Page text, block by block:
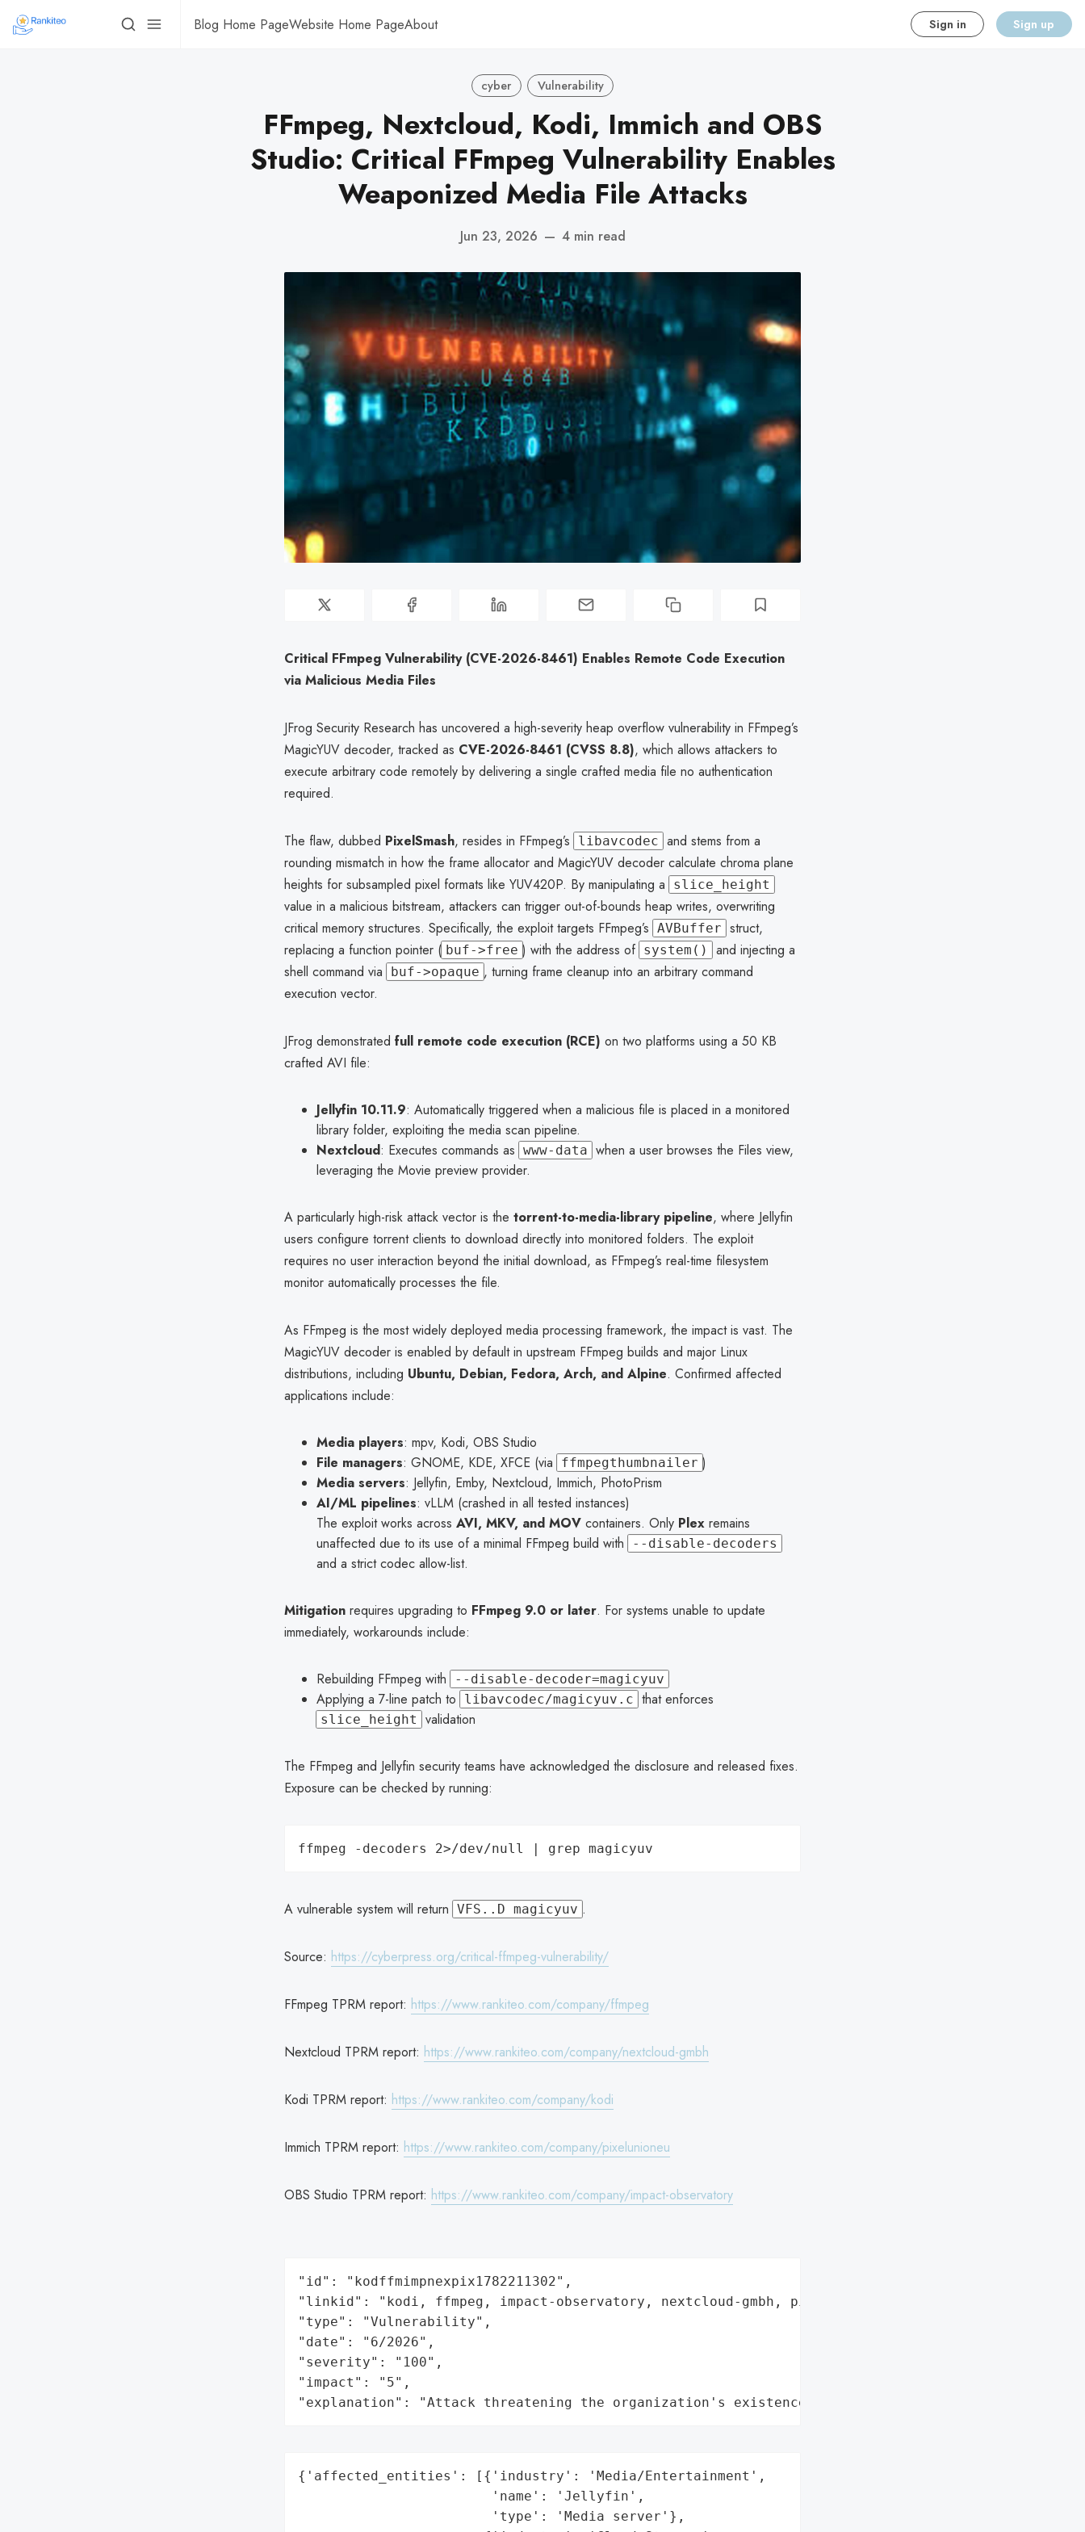
Blog Home PageWebsite Home PageAbout Sign in Sign up
cyber Vulnerability
FFmpeg, Nextcloud, Kodi, Immich and OBS
Studio: Critical FFmpeg Vulnerability Enables
Weaponized Media File Attacks
Jun 23, 2026 — 4 min read
Critical FFmpeg Vulnerability (CVE-2026-8461) Enables Remote Code Execution
via Malicious Media Files
JFrog Security Research has uncovered a high-severity heap overflow vulnerability in FFmpeg’s
MagicYUV decoder, tracked as CVE-2026-8461 (CVSS 8.8), which allows attackers to
execute arbitrary code remotely by delivering a single crafted media file no authentication
required.
The flaw, dubbed PixelSmash, resides in FFmpeg’s libavcodec and stems from a
rounding mismatch in how the frame allocator and MagicYUV decoder calculate chroma plane
heights for subsampled pixel formats like YUV420P. By manipulating a
slice_height
value in a malicious bitstream, attackers can trigger out-of-bounds heap writes, overwriting
critical memory structures. Specifically, the exploit targets FFmpeg’s AVBuffer struct,
replacing a function pointer ( buf->free ) with the address of system()
and injecting a
shell command via
buf->opaque , turning frame cleanup into an arbitrary command
execution vector.
JFrog demonstrated full remote code execution (RCE) on two platforms using a 50 KB
crafted AVI file:
Jellyfin 10.11.9: Automatically triggered when a malicious file is placed in a monitored
library folder, exploiting the media scan pipeline.
Nextcloud: Executes commands as www-data when a user browses the Files view,
leveraging the Movie preview provider.
A particularly high-risk attack vector is the torrent-to-media-library pipeline, where Jellyfin
users configure torrent clients to download directly into monitored folders. The exploit
requires no user interaction beyond the initial download, as FFmpeg’s real-time filesystem
monitor automatically processes the file.
As FFmpeg is the most widely deployed media processing framework, the impact is vast. The
MagicYUV decoder is enabled by default in upstream FFmpeg builds and major Linux
distributions, including Ubuntu, Debian, Fedora, Arch, and Alpine. Confirmed affected
applications include:
Media players: mpv, Kodi, OBS Studio
File managers: GNOME, KDE, XFCE (via ffmpegthumbnailer )
Media servers: Jellyfin, Emby, Nextcloud, Immich, PhotoPrism
AI/ML pipelines: vLLM (crashed in all tested instances)
The exploit works across AVI, MKV, and MOV containers. Only Plex remains
unaffected due to its use of a minimal FFmpeg build with
--disable-decoders
and a strict codec allow-list.
Mitigation requires upgrading to FFmpeg 9.0 or later. For systems unable to update
immediately, workarounds include:
Rebuilding FFmpeg with --disable-decoder=magicyuv
Applying a 7-line patch to libavcodec/magicyuv.c that enforces
slice_height validation
The FFmpeg and Jellyfin security teams have acknowledged the disclosure and released fixes.
Exposure can be checked by running:
A vulnerable system will return VFS..D magicyuv .
Source: https://cyberpress.org/critical-ffmpeg-vulnerability/
FFmpeg TPRM report: https://www.rankiteo.com/company/ffmpeg
Nextcloud TPRM report: https://www.rankiteo.com/company/nextcloud-gmbh
Kodi TPRM report: https://www.rankiteo.com/company/kodi
Immich TPRM report: https://www.rankiteo.com/company/pixelunioneu
OBS Studio TPRM report: https://www.rankiteo.com/company/impact-observatory
"id": "kodffmimpnexpix1782211302",
"linkid": "kodi, ffmpeg, impact-observatory, nextcloud-gmbh, pixelunioneu",
"type": "Vulnerability",
"date": "6/2026",
"severity": "100",
"impact": "5",
"explanation": "Attack threatening the organization's existence"
{'affected_entities': [{'industry': 'Media/Entertainment',
                        'name': 'Jellyfin',
                        'type': 'Media server'},